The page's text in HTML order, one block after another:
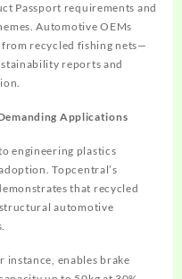
Passport requirements and
Automotive OEMs
recycled fishing nets—
reports and
Applications
engineering plastics
Topcentral’s
that recycled
automotive
instance, enables brake